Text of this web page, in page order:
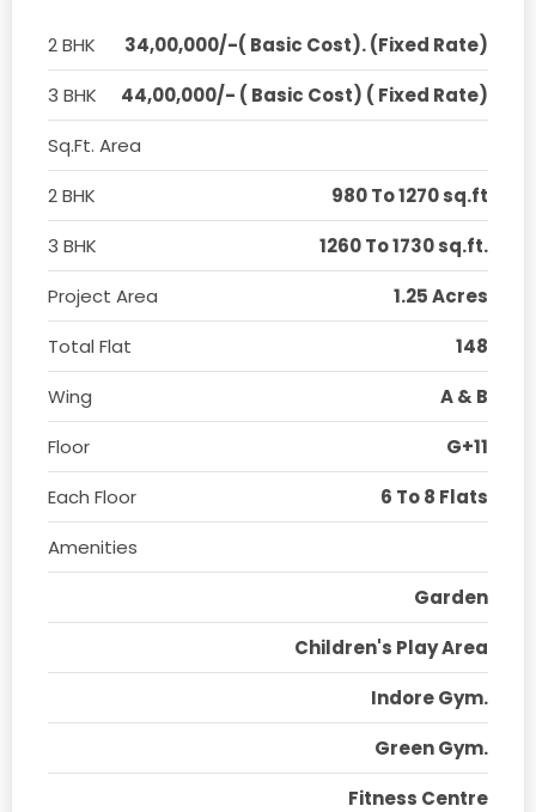
2 BHK
34,00,000/-( Basic Cost). (Fixed Rate)
3 BHK
44,00,000/- ( Basic Cost) ( Fixed Rate)
Sq.Ft. Area
2 BHK
980 To 1270 sq.ft
3 BHK
1260 To 1730 sq.ft.
Project Area
1.25 Acres
Total Flat
148
Wing
A & B
Floor
G+11
Each Floor
6 To 8 Flats
Amenities
Garden
Children's Play Area
Indore Gym.
Green Gym.
Fitness Centre